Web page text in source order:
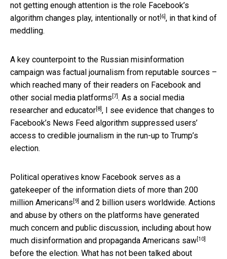
not getting enough attention is the role Facebook’s
algorithm changes play, intentionally or not[6], in that kind of
meddling.
A key counterpoint to the Russian misinformation
campaign was factual journalism from reputable sources –
which reached many of their readers on Facebook and
other social media platforms [7]. As a social media
researcher and educator[8], I see evidence that changes to
Facebook’s News Feed algorithm suppressed users’
access to credible journalism in the run-up to Trump’s
election.
Political operatives know Facebook serves as a
gatekeeper of the information diets of more than 200
million Americans [9] and 2 billion users worldwide. Actions
and abuse by others on the platforms have generated
much concern and public discussion, including about how
much disinformation and propaganda Americans saw[10]
before the election. What has not been talked about